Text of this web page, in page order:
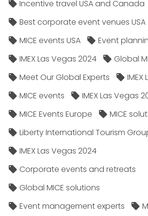
Incentive travel USA and Canada
Best corporate event venues USA
MICE events USA
Event
IMEX Las Vegas 2024
Global
Meet Our Global Experts
IMEX
MICE events
IMEX Las Vegas
MICE Events Europe
MICE
Liberty International Tourism
IMEX Las Vegas 2024
Corporate events and retreats
Global MICE solutions
Event management experts